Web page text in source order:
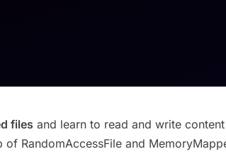
files and learn to read and write
RandomAccessFile and